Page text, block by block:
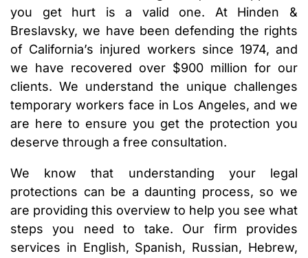
you get hurt is a valid one. At Hinden &
Breslavsky, we have been defending the rights
of California’s injured workers since 1974, and
we have recovered over $900 million for our
clients. We understand the unique challenges
temporary workers face in Los Angeles, and we
are here to ensure you get the protection you
deserve through a free consultation.
We know that understanding your legal
protections can be a daunting process, so we
are providing this overview to help you see what
steps you need to take. Our firm provides
services in English, Spanish, Russian, Hebrew,